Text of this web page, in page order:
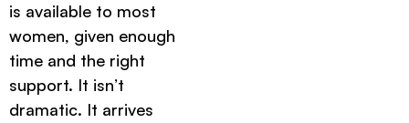
is available to most
women, given enough
time and the right
support. It isn’t
dramatic. It arrives